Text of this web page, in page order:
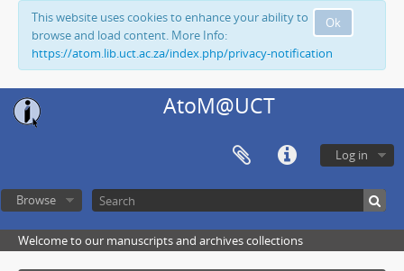
Ok
This website uses cookies to enhance your ability to
browse and load content. More Info:
https://atom.lib.uct.ac.za/index.php/privacy-notification
AtoM@UCT
Log in
Browse
Welcome to our manuscripts and archives collections